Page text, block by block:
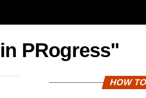
PRogress"
HOW TO